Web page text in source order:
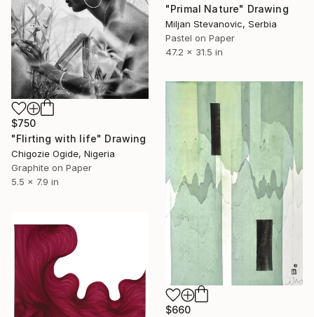
"Primal Nature" Drawing
Miljan Stevanovic, Serbia
Pastel on Paper
47.2 x 31.5 in
$750
"Flirting with life" Drawing
Chigozie Ogide, Nigeria
Graphite on Paper
5.5 x 7.9 in
$660